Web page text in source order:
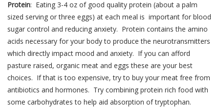
Protein: Eating 3-4 oz of good quality protein (about a palm
sized serving or three eggs) at each meal is important for blood
sugar control and reducing anxiety. Protein contains the amino
acids necessary for your body to produce the neurotransmitters
which directly impact mood and anxiety. If you can afford
pasture raised, organic meat and eggs these are your best
choices. If that is too expensive, try to buy your meat free from
antibiotics and hormones. Try combining protein rich food with
some carbohydrates to help aid absorption of tryptophan.